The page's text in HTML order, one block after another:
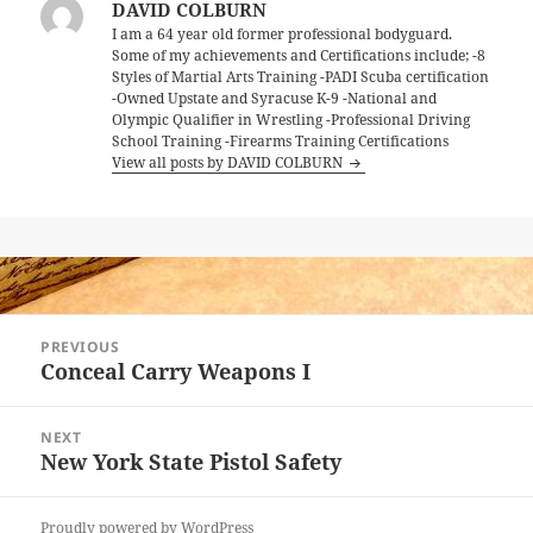
DAVID COLBURN
I am a 64 year old former professional bodyguard.
Some of my achievements and Certifications include; -8
Styles of Martial Arts Training -PADI Scuba certification
-Owned Upstate and Syracuse K-9 -National and
Olympic Qualifier in Wrestling -Professional Driving
School Training -Firearms Training Certifications
View all posts by DAVID COLBURN
navigation
PREVIOUS
Previous
Conceal Carry Weapons I
NEXT
Next
New York State Pistol Safety
Proudly powered by WordPress